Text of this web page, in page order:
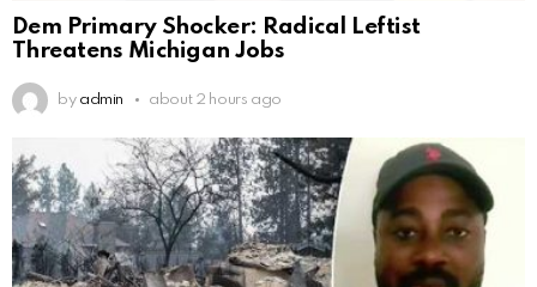
Dem Primary Shocker: Radical Leftist
Threatens Michigan Jobs
by admin about 2 hours ago